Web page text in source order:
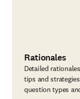
Rationales
Detailed
tips and
question types